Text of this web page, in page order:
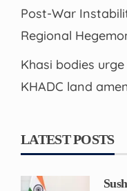
Post-War
Regional
Khasi bodies
KHADC land
LATEST POSTS